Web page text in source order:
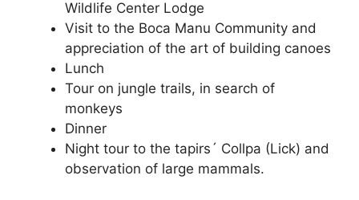
Wildlife Center Lodge
Visit to the Boca Manu Community and
appreciation of the art of building canoes
Lunch
Tour on jungle trails, in search of
monkeys
Dinner
Night tour to the tapirs´ Collpa (Lick) and
observation of large mammals.